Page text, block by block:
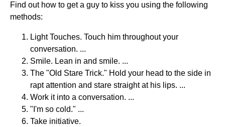
Find out how to get a guy to kiss you using the following
methods:
Light Touches. Touch him throughout your
conversation. ...
Smile. Lean in and smile. ...
The "Old Stare Trick." Hold your head to the side in
rapt attention and stare straight at his lips. ...
Work it into a conversation. ...
"I'm so cold." ...
Take initiative.